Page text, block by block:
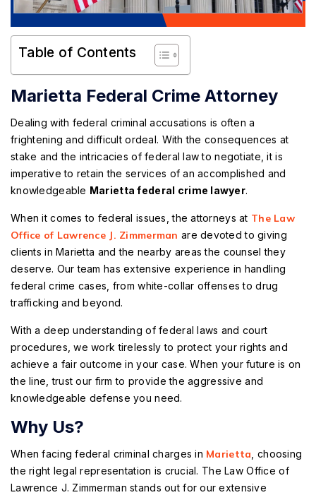
Table of Contents
Marietta Federal Crime Attorney
Dealing with federal criminal accusations is often a
frightening and difficult ordeal. With the consequences at
stake and the intricacies of federal law to negotiate, it is
imperative to retain the services of an accomplished and
knowledgeable Marietta federal crime lawyer.
When it comes to federal issues, the attorneys at The Law
Office of Lawrence J. Zimmerman are devoted to giving
clients in Marietta and the nearby areas the counsel they
deserve. Our team has extensive experience in handling
federal crime cases, from white-collar offenses to drug
trafficking and beyond.
With a deep understanding of federal laws and court
procedures, we work tirelessly to protect your rights and
achieve a fair outcome in your case. When your future is on
the line, trust our firm to provide the aggressive and
knowledgeable defense you need.
Why Us?
When facing federal criminal charges in Marietta , choosing
the right legal representation is crucial. The Law Office of
Lawrence J. Zimmerman stands out for our extensive